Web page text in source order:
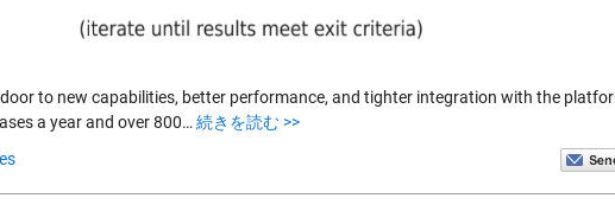
door to new capabilities, better performance, and tighter integration with the
a year and over 800… 続きを読む >>